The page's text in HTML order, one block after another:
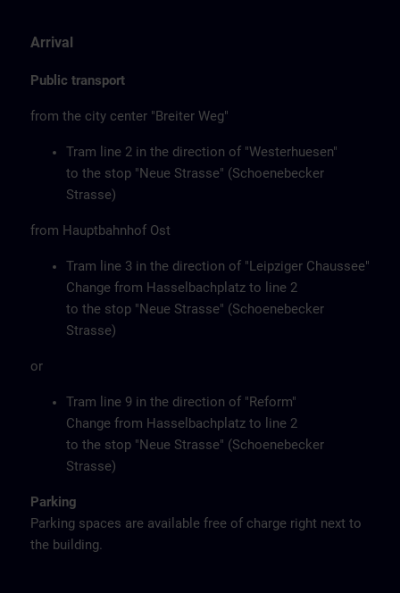
Arrival
Public transport
from the city center "Breiter Weg"
Tram line 2 in the direction of "Westerhuesen"
to the stop "Neue Strasse" (Schoenebecker
Strasse)
from Hauptbahnhof Ost
Tram line 3 in the direction of "Leipziger Chaussee"
Change from Hasselbachplatz to line 2
to the stop "Neue Strasse" (Schoenebecker
Strasse)
or
Tram line 9 in the direction of "Reform"
Change from Hasselbachplatz to line 2
to the stop "Neue Strasse" (Schoenebecker
Strasse)
Parking
Parking spaces are available free of charge right next to
the building.